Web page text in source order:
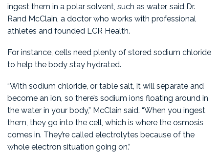
ingest them in a polar solvent, such as water, said Dr.
Rand McClain, a doctor who works with professional
athletes and founded LCR Health.
For instance, cells need plenty of stored sodium chloride
to help the body stay hydrated.
“With sodium chloride, or table salt, it will separate and
become an ion, so there’s sodium ions floating around in
the water in your body,” McClain said. “When you ingest
them, they go into the cell, which is where the osmosis
comes in. They’re called electrolytes because of the
whole electron situation going on.”